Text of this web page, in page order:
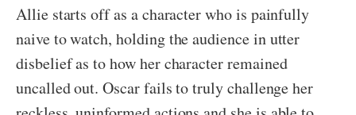
Allie starts off as a character who is painfully
naive to watch, holding the audience in utter
disbelief as to how her character remained
uncalled out. Oscar fails to truly challenge her